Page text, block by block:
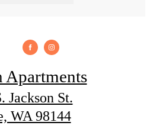
Apartments
Jackson St.
WA 98144